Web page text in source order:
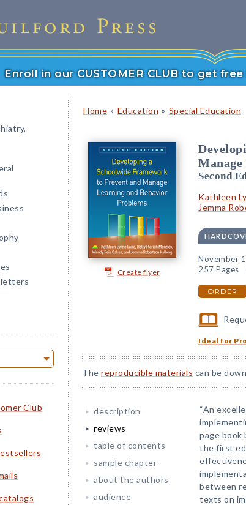
Enroll in our CUSTOMER CLUB to get
Club
Home » Education » Special Education
Create flyer
Second
Kathleen
Jemma
November
257 Pages
ORDER
Ideal for
The reproducible materials can be
description
reviews
table of contents
sample chapter
about the authors
audience
“An
page book
the first
between
texts on